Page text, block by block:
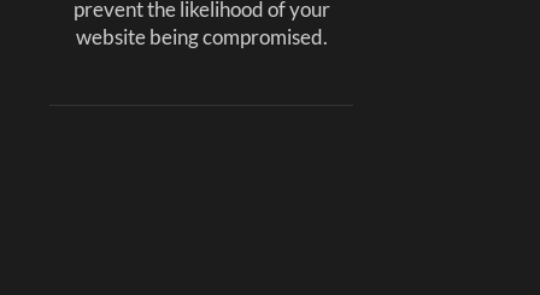
prevent the likelihood of your
website being compromised.